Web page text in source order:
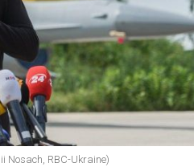
Nosach, RBC-Ukraine)